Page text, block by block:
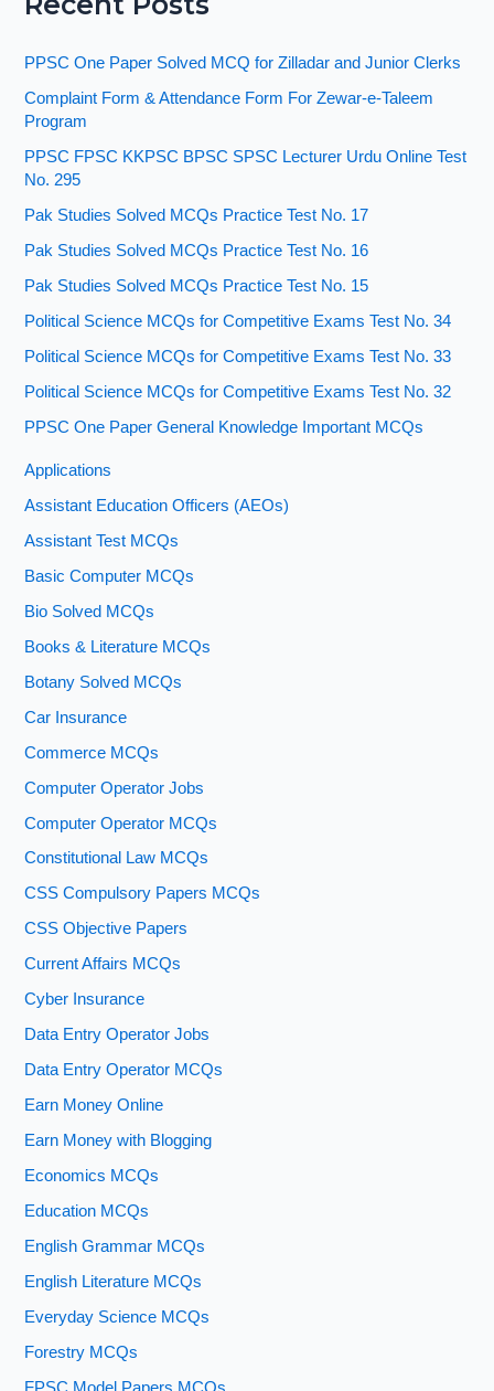
PPSC One Paper Solved MCQ for Zilladar and Junior Clerks
Complaint Form & Attendance Form For Zewar-e-Taleem
Program
PPSC FPSC KKPSC BPSC SPSC Lecturer Urdu Online Test
No. 295
Pak Studies Solved MCQs Practice Test No. 17
Pak Studies Solved MCQs Practice Test No. 16
Pak Studies Solved MCQs Practice Test No. 15
Political Science MCQs for Competitive Exams Test No. 34
Political Science MCQs for Competitive Exams Test No. 33
Political Science MCQs for Competitive Exams Test No. 32
PPSC One Paper General Knowledge Important MCQs
Applications
Assistant Education Officers (AEOs)
Assistant Test MCQs
Basic Computer MCQs
Bio Solved MCQs
Books & Literature MCQs
Botany Solved MCQs
Car Insurance
Commerce MCQs
Computer Operator Jobs
Computer Operator MCQs
Constitutional Law MCQs
CSS Compulsory Papers MCQs
CSS Objective Papers
Current Affairs MCQs
Cyber Insurance
Data Entry Operator Jobs
Data Entry Operator MCQs
Earn Money Online
Earn Money with Blogging
Economics MCQs
Education MCQs
English Grammar MCQs
English Literature MCQs
Everyday Science MCQs
Forestry MCQs
FPSC Model Papers MCQs